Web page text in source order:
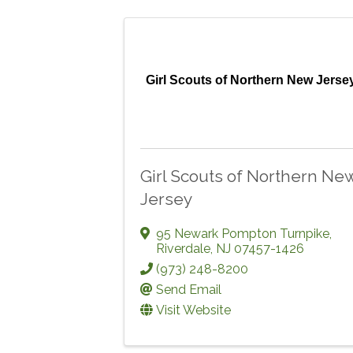
Girl Scouts of Northern New
Girl Scouts of Northern
Jersey
95 Newark Pompton Turnpike,
Riverdale, NJ 07457-1426
(973) 248-8200
Send Email
Visit Website